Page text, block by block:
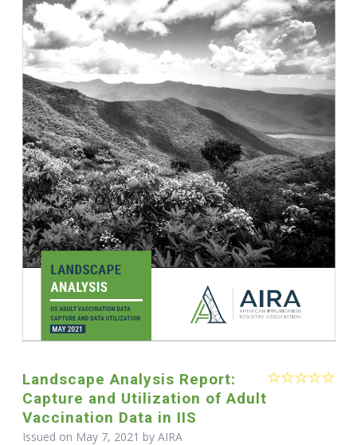
Landscape Analysis Report:
Capture and Utilization of Adult
Vaccination Data in IIS
Issued on May 7, 2021 by AIRA